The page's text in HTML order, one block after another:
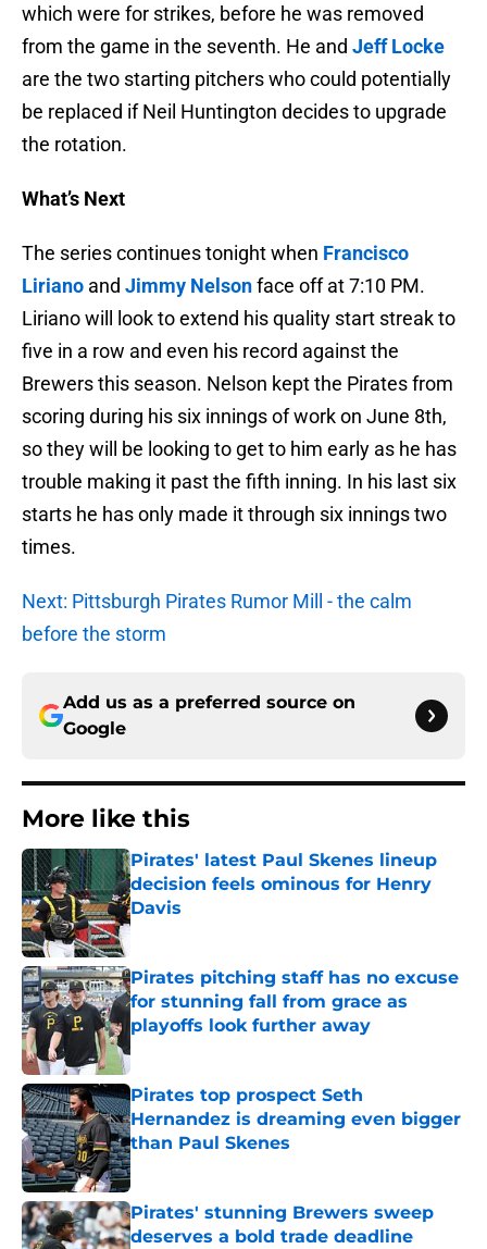
which were for strikes, before he was removed
from the game in the seventh. He and Jeff Locke
are the two starting pitchers who could potentially
be replaced if Neil Huntington decides to upgrade
the rotation.
What’s Next
The series continues tonight when Francisco
Liriano and Jimmy Nelsonface off at 7:10 PM.
Liriano will look to extend his quality start streak to
five in a row and even his record against the
Brewers this season. Nelson kept the Pirates from
scoring during his six innings of work on June 8th,
so they will be looking to get to him early as he has
trouble making it past the fifth inning. In his last six
starts he has only made it through six innings two
times.
Next: Pittsburgh Pirates Rumor Mill - the calm
before the storm
Add us as a preferred source on
Google
More like this
Pirates' latest Paul Skenes lineup
decision feels ominous for Henry
Davis
Published by on Invalid Date
Pirates pitching staff has no excuse
for stunning fall from grace as
playoffs look further away
Published by on Invalid Date
Pirates top prospect Seth
Hernandez is dreaming even bigger
than Paul Skenes
Published by on Invalid Date
Pirates' stunning Brewers sweep
deserves a bold trade deadline